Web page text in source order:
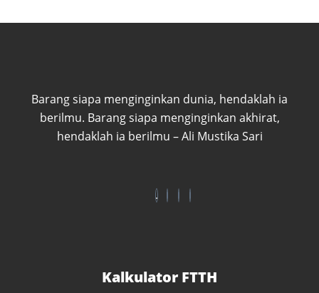
Barang siapa menginginkan dunia, hendaklah ia
berilmu. Barang siapa menginginkan akhirat,
hendaklah ia berilmu – Ali Mustika Sari
Kalkulator FTTH